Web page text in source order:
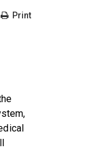
Print